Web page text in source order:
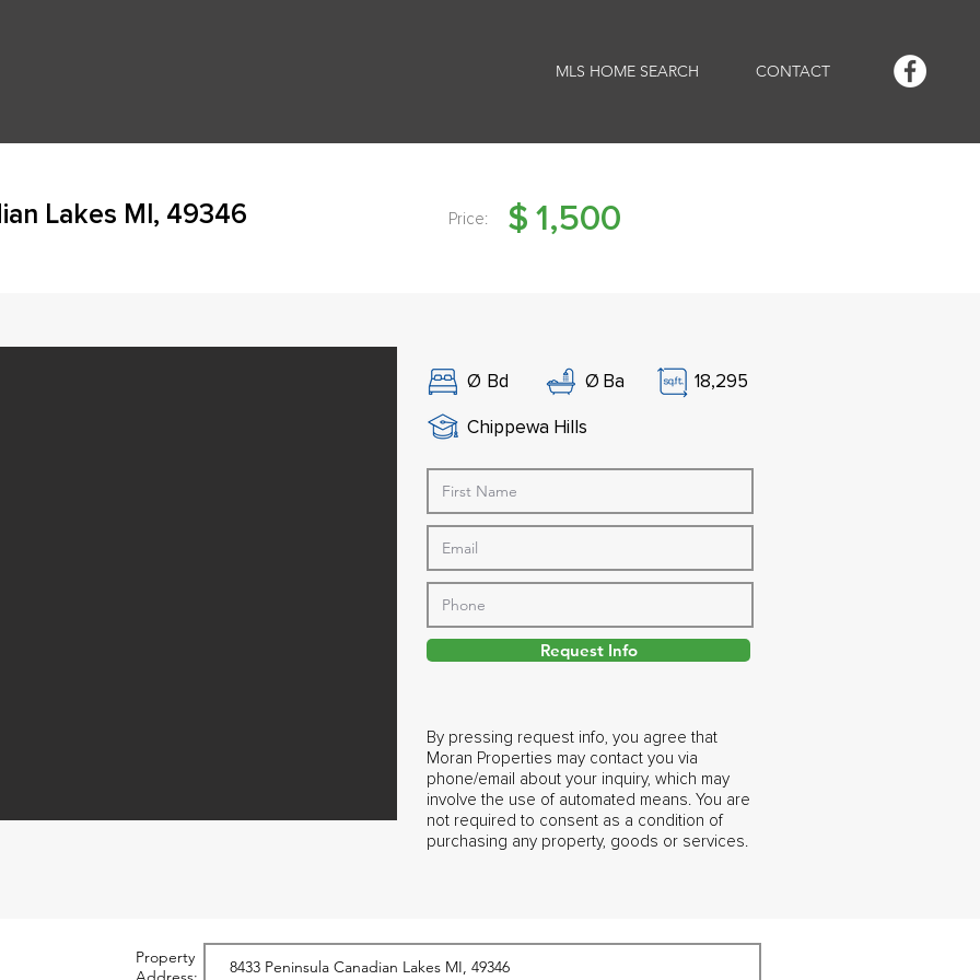
MLS HOME SEARCH CONTACT
Lakes MI, 49346 Price: $ 1,500
Ø Bd Ø Ba
18,295
Chippewa Hills
Request Info
By pressing request info, you agree that
Moran Properties may contact you via
phone/email about your inquiry, which may
involve the use of automated means. You are
not required to consent as a condition of
purchasing any property, goods or services.
Property